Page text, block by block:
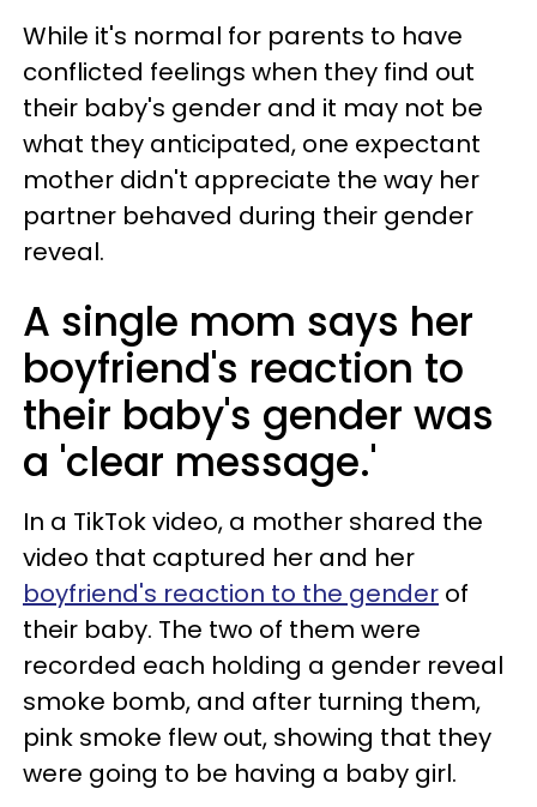
While it's normal for parents to have
conflicted feelings when they find out
their baby's gender and it may not be
what they anticipated, one expectant
mother didn't appreciate the way her
partner behaved during their gender
reveal.
A single mom says her
boyfriend's reaction to
their baby's gender was
a 'clear message.'
In a TikTok video, a mother shared the
video that captured her and her
boyfriend's reaction to the gender of
their baby. The two of them were
recorded each holding a gender reveal
smoke bomb, and after turning them,
pink smoke flew out, showing that they
were going to be having a baby girl.